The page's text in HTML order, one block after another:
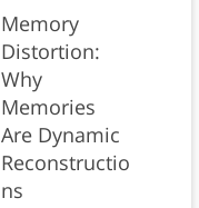
Memory
Distortion:
Why
Memories
Are Dynamic
Reconstructio
ns